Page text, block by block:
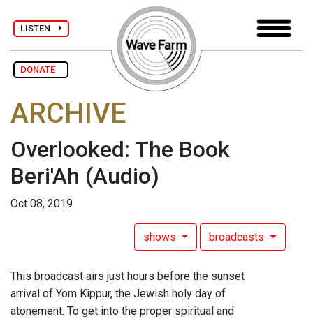
LISTEN
DONATE
ARCHIVE
Overlooked: The Book
Beri'Ah (Audio)
Oct 08, 2019
shows broadcasts
This broadcast airs just hours before the sunset
arrival of Yom Kippur, the Jewish holy day of
atonement. To get into the proper spiritual and